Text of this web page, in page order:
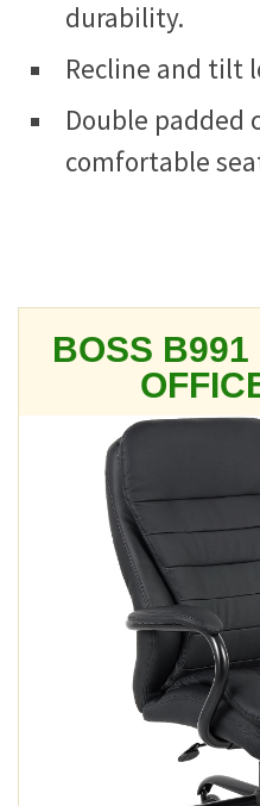
durability.
Recline and tilt
Double padded
comfortable
BOSS B991